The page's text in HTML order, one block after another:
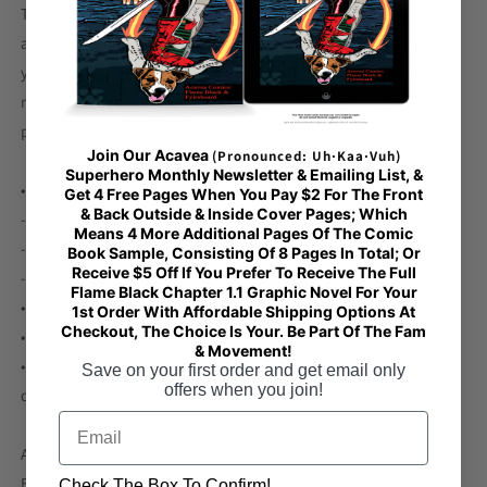
This product is made especially for you as soon as you place
an order, which is why it takes us a bit longer to deliver it to
you. Making products on demand instead of in bulk helps
reduce overproduction, so thank you for making thoughtful
purchasing decisions!
• Traceability:
- Knitting—China
- Dyeing—China
- Manufacturing—China
• Contains 0% recycled polyester
• Contains 0% dangerous substances
• This item releases plastic microfibers into the environment
during washing
Age restrictions: For adults
Join Our Acavea (Pronounced: Uh·Kaa·Vuh)
Superhero Monthly Newsletter & Emailing List, &
Get 4 Free Pages When You Pay $2 For The Front
& Back Outside & Inside Cover Pages; Which
Means 4 More Additional Pages Of The Comic
Book Sample, Consisting Of 8 Pages In Total; Or
Receive $5 Off If You Prefer To Receive The Full
Flame Black Chapter 1.1 Graphic Novel For Your
1st Order With Affordable Shipping Options At
Checkout, The Choice Is Your. Be Part Of The Fam
& Movement!
Save on your first order and get email only
offers when you join!
Email